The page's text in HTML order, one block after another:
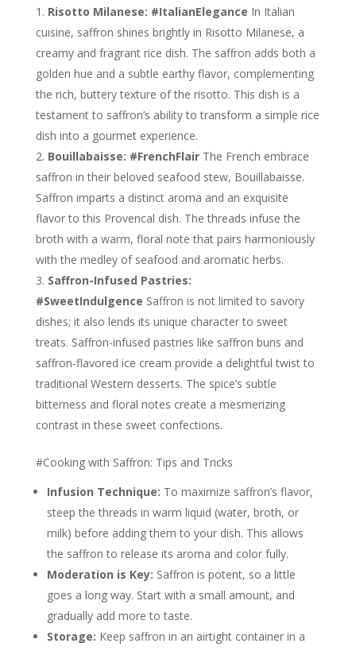
Risotto Milanese: #ItalianElegance In Italian
cuisine, saffron shines brightly in Risotto Milanese, a
creamy and fragrant rice dish. The saffron adds both a
golden hue and a subtle earthy flavor, complementing
the rich, buttery texture of the risotto. This dish is a
testament to saffron’s ability to transform a simple rice
dish into a gourmet experience.
Bouillabaisse: #FrenchFlairThe French embrace
saffron in their beloved seafood stew, Bouillabaisse.
Saffron imparts a distinct aroma and an exquisite
flavor to this Provencal dish. The threads infuse the
broth with a warm, floral note that pairs harmoniously
with the medley of seafood and aromatic herbs.
Saffron-Infused Pastries:
#SweetIndulgence Saffron is not limited to savory
dishes; it also lends its unique character to sweet
treats. Saffron-infused pastries like saffron buns and
saffron-flavored ice cream provide a delightful twist to
traditional Western desserts. The spice’s subtle
bitterness and floral notes create a mesmerizing
contrast in these sweet confections.
#Cooking with Saffron: Tips and Tricks
Infusion Technique: To maximize saffron’s flavor,
steep the threads in warm liquid (water, broth, or
milk) before adding them to your dish. This allows
the saffron to release its aroma and color fully.
Moderation is Key: Saffron is potent, so a little
goes a long way. Start with a small amount, and
gradually add more to taste.
Storage: Keep saffron in an airtight container in a